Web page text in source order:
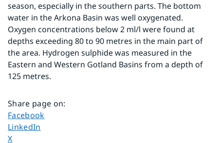
season, especially in the southern parts. The bottom
water in the Arkona Basin was well oxygenated.
Oxygen concentrations below 2 ml/l were found at
depths exceeding 80 to 90 metres in the main part of
the area. Hydrogen sulphide was measured in the
Eastern and Western Gotland Basins from a depth of
125 metres.
Share page on:
Share page on
Facebook
Share page on
LinkedIn
Share page on
X